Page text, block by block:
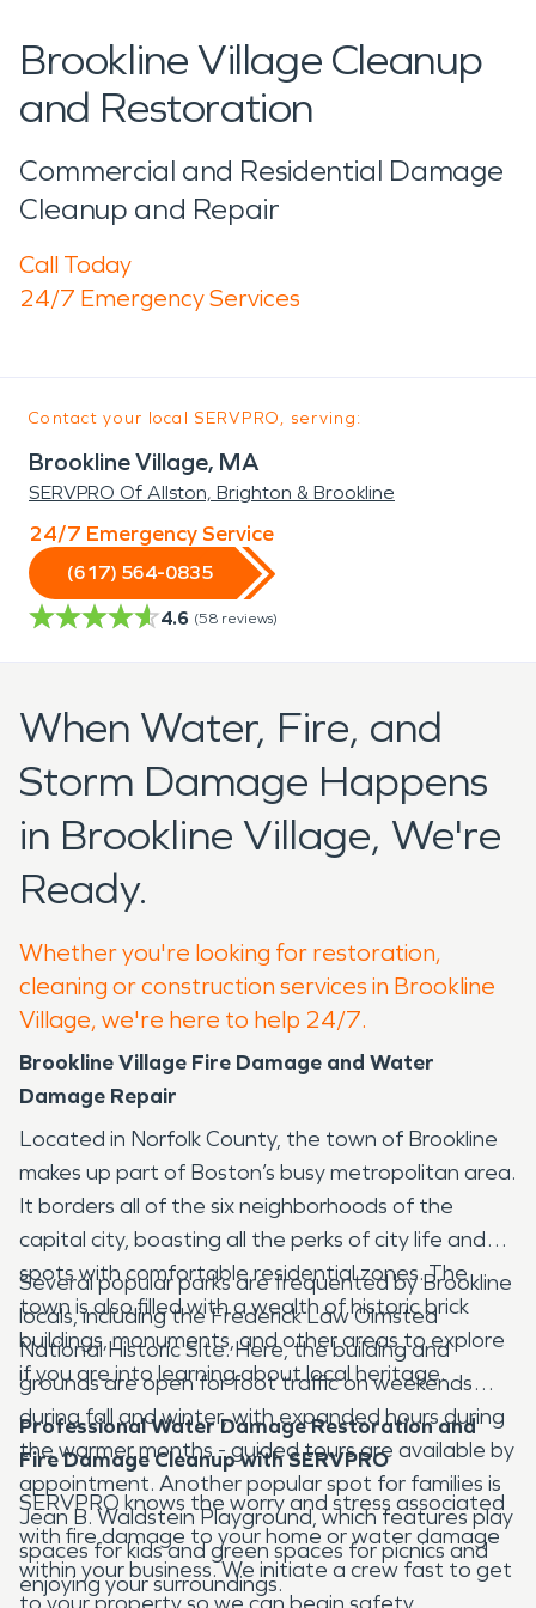
Brookline Village Cleanup
and Restoration
Commercial and Residential Damage
Cleanup and Repair
Call Today
24/7 Emergency Services
Contact your local SERVPRO, serving:
Brookline Village, MA
SERVPRO Of Allston, Brighton & Brookline
24/7 Emergency Service
(617) 564-0835
4.6 (58 reviews)
When Water, Fire, and
Storm Damage Happens
in Brookline Village, We're
Ready.
Whether you're looking for restoration,
cleaning or construction services in Brookline
Village, we're here to help 24/7.
Brookline Village Fire Damage and Water
Damage Repair
Located in Norfolk County, the town of Brookline
makes up part of Boston’s busy metropolitan area.
It borders all of the six neighborhoods of the
capital city, boasting all the perks of city life and
spots with comfortable residential zones. The
town is also filled with a wealth of historic brick
buildings, monuments, and other areas to explore
if you are into learning about local heritage.
Several popular parks are frequented by Brookline
locals, including the Frederick Law Olmsted
National Historic Site. Here, the building and
grounds are open for foot traffic on weekends
during fall and winter, with expanded hours during
the warmer months - guided tours are available by
appointment. Another popular spot for families is
Jean B. Waldstein Playground, which features play
spaces for kids and green spaces for picnics and
enjoying your surroundings.
Professional Water Damage Restoration and
Fire Damage Cleanup with SERVPRO
SERVPRO knows the worry and stress associated
with fire damage to your home or water damage
within your business. We initiate a crew fast to get